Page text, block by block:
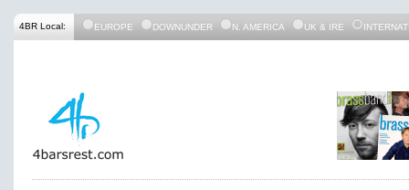
4BR Local: EUROPE DOWNUNDER N. AMERICA UK & IRE